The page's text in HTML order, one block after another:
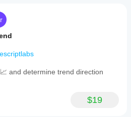
and determine trend direction
$19